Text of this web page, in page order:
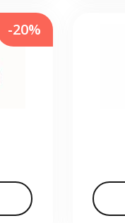
-20%